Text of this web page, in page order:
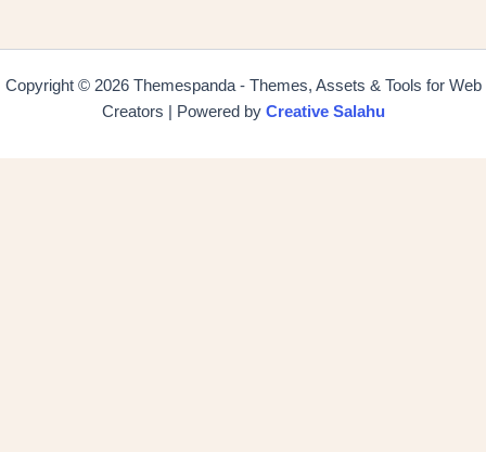
Copyright © 2026 Themespanda - Themes, Assets & Tools for Web
Creators | Powered by Creative Salahu